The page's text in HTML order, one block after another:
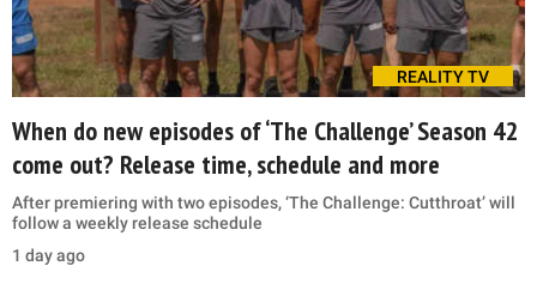
REALITY TV
When do new episodes of ‘The Challenge’ Season 42
come out? Release time, schedule and more
After premiering with two episodes, ‘The Challenge: Cutthroat’ will
follow a weekly release schedule
1 day ago